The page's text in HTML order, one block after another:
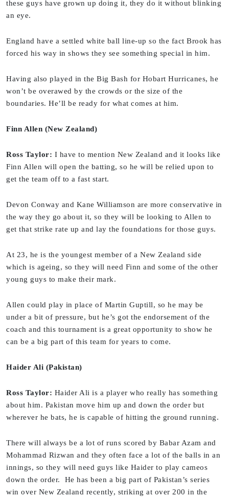
these guys have grown up doing it, they do it without blinking
an eye.
England have a settled white ball line-up so the fact Brook has
forced his way in shows they see something special in him.
Having also played in the Big Bash for Hobart Hurricanes, he
won’t be overawed by the crowds or the size of the
boundaries. He’ll be ready for what comes at him.
Finn Allen (New Zealand)
Ross Taylor: I have to mention New Zealand and it looks like
Finn Allen will open the batting, so he will be relied upon to
get the team off to a fast start.
Devon Conway and Kane Williamson are more conservative in
the way they go about it, so they will be looking to Allen to
get that strike rate up and lay the foundations for those guys.
At 23, he is the youngest member of a New Zealand side
which is ageing, so they will need Finn and some of the other
young guys to make their mark.
Allen could play in place of Martin Guptill, so he may be
under a bit of pressure, but he’s got the endorsement of the
coach and this tournament is a great opportunity to show he
can be a big part of this team for years to come.
Haider Ali (Pakistan)
Ross Taylor: Haider Ali is a player who really has something
about him. Pakistan move him up and down the order but
wherever he bats, he is capable of hitting the ground running.
There will always be a lot of runs scored by Babar Azam and
Mohammad Rizwan and they often face a lot of the balls in an
innings, so they will need guys like Haider to play cameos
down the order. He has been a big part of Pakistan’s series
win over New Zealand recently, striking at over 200 in the